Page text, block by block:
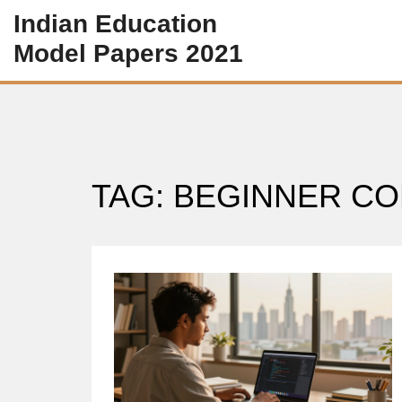
Indian Education
Model Papers 2021
TAG: BEGINNER